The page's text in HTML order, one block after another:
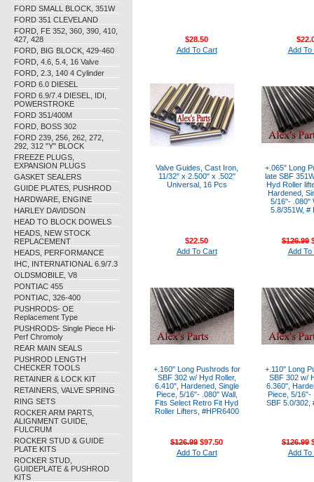
FORD SMALL BLOCK, 351W
FORD 351 CLEVELAND
FORD, FE 352, 360, 390, 410,
427, 428
FORD, BIG BLOCK, 429-460
FORD, 4.6, 5.4, 16 Valve
FORD, 2.3, 140 4 Cylinder
FORD 6.0 DIESEL
FORD 6.9/7.4 DIESEL, IDI,
POWERSTROKE
FORD 351/400M
FORD, BOSS 302
FORD 239, 256, 262, 272,
292, 312 "Y" BLOCK
FREEZE PLUGS,
EXPANSION PLUGS
GASKET SEALERS
GUIDE PLATES, PUSHROD
HARDWARE, ENGINE
HARLEY DAVIDSON
HEAD TO BLOCK DOWELS
HEADS, NEW STOCK
REPLACEMENT
HEADS, PERFORMANCE
IHC, INTERNATIONAL 6.9/7.3
OLDSMOBILE, V8
PONTIAC 455
PONTIAC, 326-400
PUSHRODS- OE
Replacement Type
PUSHRODS- Single Piece Hi-
Perf Chromoly
REAR MAIN SEALS
PUSHROD LENGTH
CHECKER TOOLS
RETAINER & LOCK KIT
RETAINERS, VALVE SPRING
RING SETS
ROCKER ARM PARTS,
ALIGNMENT GUIDE,
FULCRUM
ROCKER STUD & GUIDE
PLATE KITS
ROCKER STUD,
GUIDEPLATE & PUSHROD
KITS
$28.50
Add To Cart
Add To
Valve Guides, Cast Iron,
11/32" x 2.500" x .502"
Universal, 16 Pcs
$22.50
Add To Cart
+.065" Long
late SBF
Hyd Roller
Hardened,
5/16"- .080"
5.8/351W, #
$126.99
Add To
+.160" Long Pushrods for
SBF 302 w/ Hyd Roller,
6.410", Hardened, Single
Piece, 5/16"- .080" Wall,
Fits Select Retro Fit Hyd
Roller Lifters, #HPR6400
$126.99 $97.50
Add To Cart
+.110" Long
SBF 302 w/
6.360",
Piece, 5/16"-
SBF 5.0/302,
$126.99
Add To